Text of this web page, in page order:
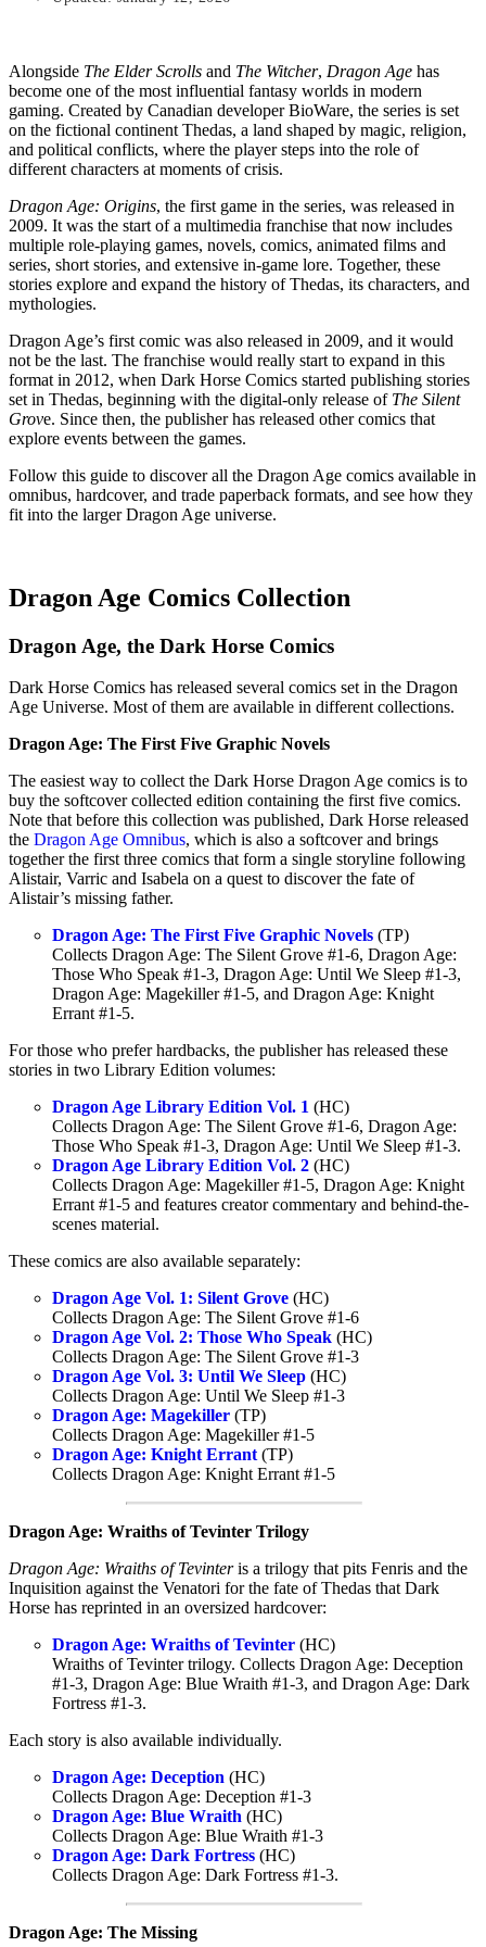
Alongside The Elder Scrolls and The Witcher, Dragon Age has
become one of the most influential fantasy worlds in modern
gaming. Created by Canadian developer BioWare, the series is set
on the fictional continent Thedas, a land shaped by magic, religion,
and political conflicts, where the player steps into the role of
different characters at moments of crisis.
Dragon Age: Origins, the first game in the series, was released in
2009. It was the start of a multimedia franchise that now includes
multiple role-playing games, novels, comics, animated films and
series, short stories, and extensive in-game lore. Together, these
stories explore and expand the history of Thedas, its characters, and
mythologies.
Dragon Age’s first comic was also released in 2009, and it would
not be the last. The franchise would really start to expand in this
format in 2012, when Dark Horse Comics started publishing stories
set in Thedas, beginning with the digital-only release ofThe Silent
Grove. Since then, the publisher has released other comics that
explore events between the games.
Follow this guide to discover all the Dragon Age comics available in
omnibus, hardcover, and trade paperback formats, and see how they
fit into the larger Dragon Age universe.
Dragon Age Comics Collection
Dragon Age, the Dark Horse Comics
Dark Horse Comics has released several comics set in the Dragon
Age Universe. Most of them are available in different collections.
Dragon Age: The First Five Graphic Novels
The easiest way to collect the Dark Horse Dragon Age comics is to
buy the softcover collected edition containing the first five comics.
Note that before this collection was published, Dark Horse released
the Dragon Age Omnibus, which is also a softcover and brings
together the first three comics that form a single storyline following
Alistair, Varric and Isabela on a quest to discover the fate of
Alistair’s missing father.
Dragon Age: The First Five Graphic Novels (TP)
Collects Dragon Age: The Silent Grove #1-6, Dragon Age:
Those Who Speak #1-3, Dragon Age: Until We Sleep #1-3,
Dragon Age: Magekiller #1-5, and Dragon Age: Knight
Errant #1-5.
For those who prefer hardbacks, the publisher has released these
stories in two Library Edition volumes:
Dragon Age Library Edition Vol. 1 (HC)
Collects Dragon Age: The Silent Grove #1-6, Dragon Age:
Those Who Speak #1-3, Dragon Age: Until We Sleep #1-3.
Dragon Age Library Edition Vol. 2 (HC)
Collects Dragon Age: Magekiller #1-5, Dragon Age: Knight
Errant #1-5 and features creator commentary and behind-the-
scenes material.
These comics are also available separately:
Dragon Age Vol. 1: Silent Grove (HC)
Collects Dragon Age: The Silent Grove #1-6
Dragon Age Vol. 2: Those Who Speak (HC)
Collects Dragon Age: The Silent Grove #1-3
Dragon Age Vol. 3: Until We Sleep (HC)
Collects Dragon Age: Until We Sleep #1-3
Dragon Age: Magekiller (TP)
Collects Dragon Age: Magekiller #1-5
Dragon Age: Knight Errant (TP)
Collects Dragon Age: Knight Errant #1-5
Dragon Age: Wraiths of Tevinter Trilogy
Dragon Age: Wraiths of Tevinteris a trilogy that pits Fenris and the
Inquisition against the Venatori for the fate of Thedas that Dark
Horse has reprinted in an oversized hardcover:
Dragon Age: Wraiths of Tevinter (HC)
Wraiths of Tevinter trilogy. Collects Dragon Age: Deception
#1-3, Dragon Age: Blue Wraith #1-3, and Dragon Age: Dark
Fortress #1-3.
Each story is also available individually.
Dragon Age: Deception (HC)
Collects Dragon Age: Deception #1-3
Dragon Age: Blue Wraith (HC)
Collects Dragon Age: Blue Wraith #1-3
Dragon Age: Dark Fortress (HC)
Collects Dragon Age: Dark Fortress #1-3.
Dragon Age: The Missing